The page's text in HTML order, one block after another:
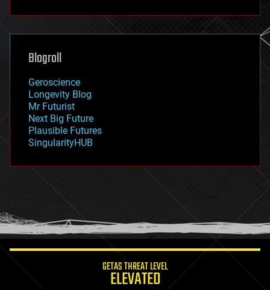
futurism
genetics
geoengineering
geography
geopolitics
governance
government
gravity
habitats
hacking
humor
information science
Blogroll
Geroscience
Longevity Blog
Mr Futurist
Next Big Future
Plausible Futures
SingularityHUB
GETAS THREAT LEVEL
ELEVATED